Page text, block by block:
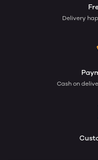
Delivery
Cash on